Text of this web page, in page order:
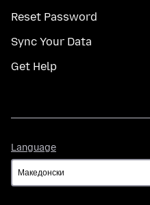
Reset Password
Sync Your Data
Get Help
Language